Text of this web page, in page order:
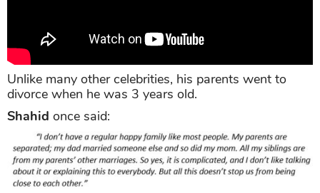
Unlike many other celebrities, his parents went to
divorce when he was 3 years old.
Shahid once said: